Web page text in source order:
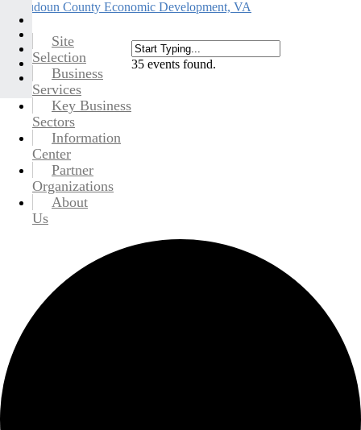
Site
Selection
Business
Services
Key Business
Sectors
Information
Center
Partner
Organizations
About
Us
35 events found.